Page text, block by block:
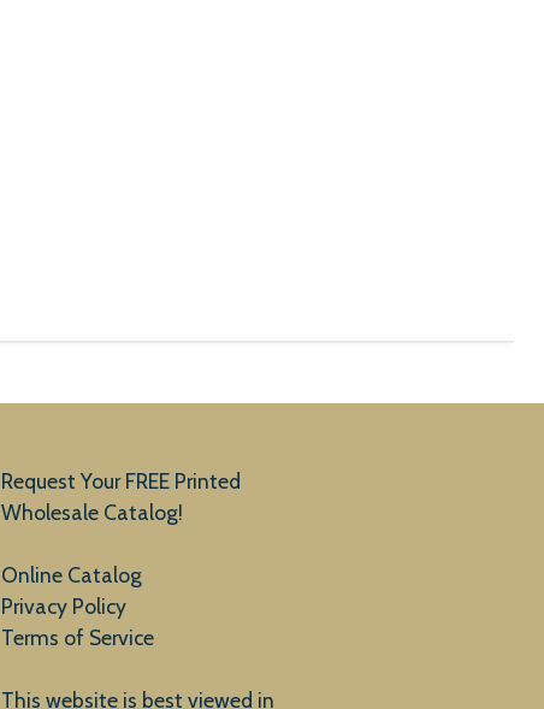
Request Your FREE Printed
Wholesale Catalog!
Online Catalog
Privacy Policy
Terms of Service
This website is best viewed in